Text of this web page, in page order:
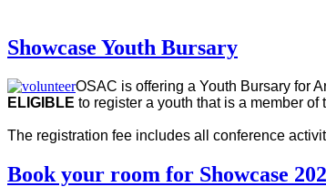
Showcase Youth Bursary
OSAC is offering a Youth Bursary for
ELIGIBLE to register a youth that is a member
The registration fee includes all conference
Book your room for Showcase